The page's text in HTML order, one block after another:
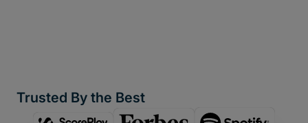
Trusted By the Best